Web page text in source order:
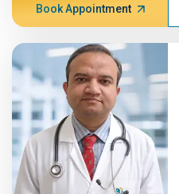
Book Appointment